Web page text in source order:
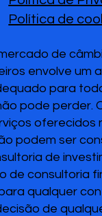
de
envolve um
para
pode perder.
oferecidos
podem ser
de
de consultoria
qualquer
de
Política de